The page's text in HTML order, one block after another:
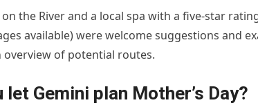
on the River and a local spa with a five-star
available) were welcome suggestions and
overview of potential routes.
let Gemini plan Mother’s Day?